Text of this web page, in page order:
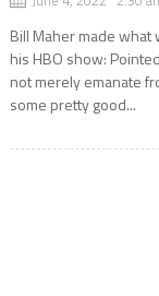
Bill Maher made what
his HBO show:
not merely emanate
some pretty good...